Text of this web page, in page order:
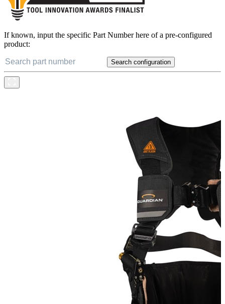
If known, input the specific Part Number here of a pre-configured
product:
Search configuration